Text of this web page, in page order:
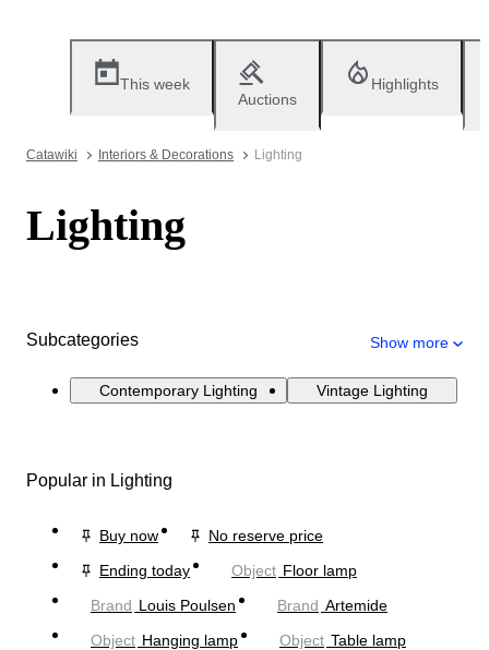
This week
Auctions
Highlights
Catawiki Interiors & Decorations Lighting
Lighting
Subcategories Show more
Contemporary Lighting Vintage Lighting
Popular in Lighting
Buy now
No reserve price
Ending today
Object Floor lamp
Brand Louis Poulsen Brand Artemide
Object Hanging lamp Object Table lamp